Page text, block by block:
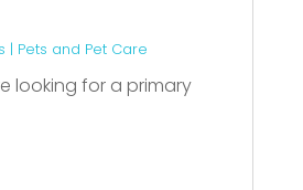
| Pets and Pet Care
looking for a primary